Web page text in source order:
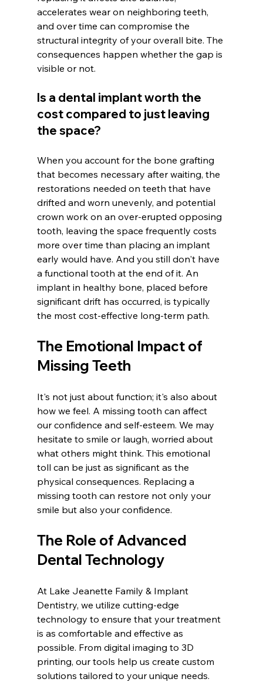
accelerates wear on neighboring teeth,
and over time can compromise the
structural integrity of your overall bite. The
consequences happen whether the gap is
visible or not.
Is a dental implant worth the
cost compared to just leaving
the space?
When you account for the bone grafting
that becomes necessary after waiting, the
restorations needed on teeth that have
drifted and worn unevenly, and potential
crown work on an over-erupted opposing
tooth, leaving the space frequently costs
more over time than placing an implant
early would have. And you still don't have
a functional tooth at the end of it. An
implant in healthy bone, placed before
significant drift has occurred, is typically
the most cost-effective long-term path.
The Emotional Impact of
Missing Teeth
It's not just about function; it's also about
how we feel. A missing tooth can affect
our confidence and self-esteem. We may
hesitate to smile or laugh, worried about
what others might think. This emotional
toll can be just as significant as the
physical consequences. Replacing a
missing tooth can restore not only your
smile but also your confidence.
The Role of Advanced
Dental Technology
At Lake Jeanette Family & Implant
Dentistry, we utilize cutting-edge
technology to ensure that your treatment
is as comfortable and effective as
possible. From digital imaging to 3D
printing, our tools help us create custom
solutions tailored to your unique needs.